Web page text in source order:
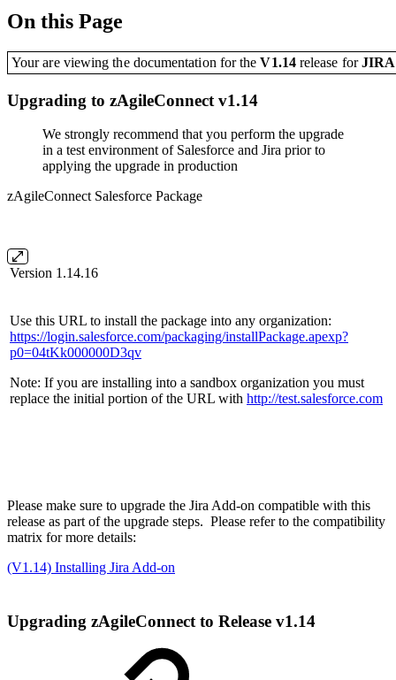
On this Page
Your are viewing the documentation for theV1.14release forJIRA
Upgrading to zAgileConnect v1.14
We strongly recommend that you perform the upgrade
in a test environment of Salesforce and Jira prior to
applying the upgrade in production
zAgileConnect Salesforce Package
Version 1.14.16
Use this URL to install the package into any organization:
https://login.salesforce.com/packaging/installPackage.apexp?
p0=04tKk000000D3qv
Note: If you are installing into a sandbox organization you must
replace the initial portion of the URL with http://test.salesforce.com
Please make sure to upgrade the Jira Add-on compatible with this
release as part of the upgrade steps. Please refer to the compatibility
matrix for more details:
(V1.14) Installing Jira Add-on
Upgrading zAgileConnect to Release v1.14